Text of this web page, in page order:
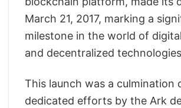
March 21, 2017, marking a
milestone in the world of
and decentralized
This launch was a culmination
dedicated efforts by the Ark